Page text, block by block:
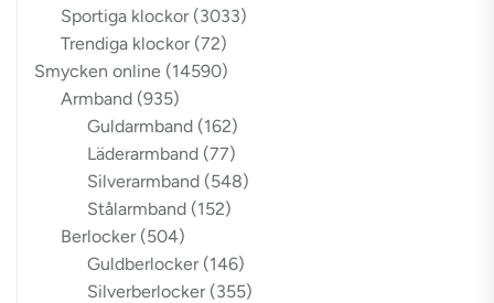
Sportiga klockor (3033)
Trendiga klockor (72)
Smycken online (14590)
Armband (935)
Guldarmband (162)
Läderarmband (77)
Silverarmband (548)
Stålarmband (152)
Berlocker (504)
Guldberlocker (146)
Silverberlocker (355)